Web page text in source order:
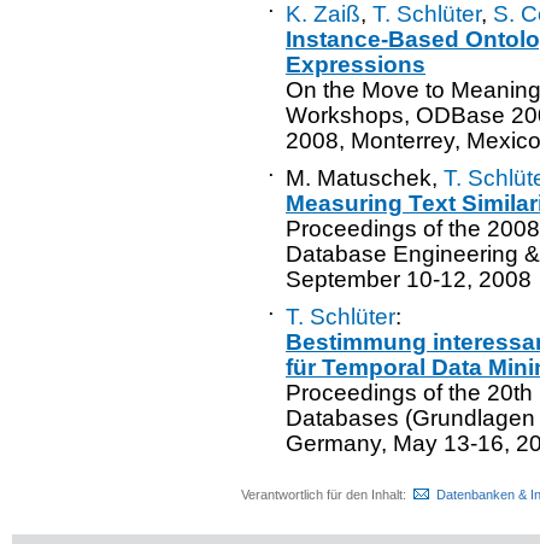
· K. Zaiß, T. Schlüter, S.
Instance-Based
Expressions
On the Move to
Workshops, ODBase
2008, Monterrey, Mexico
· M. Matuschek, T.
Measuring Text
Proceedings of the
Database Engineering
September 10-12, 2008
· T. Schlüter:
Bestimmung
für Temporal Data
Proceedings of the
Databases
Germany, May 13-16,
Verantwortlich für den Inhalt: Datenbanken &